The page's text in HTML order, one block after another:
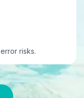
error risks.